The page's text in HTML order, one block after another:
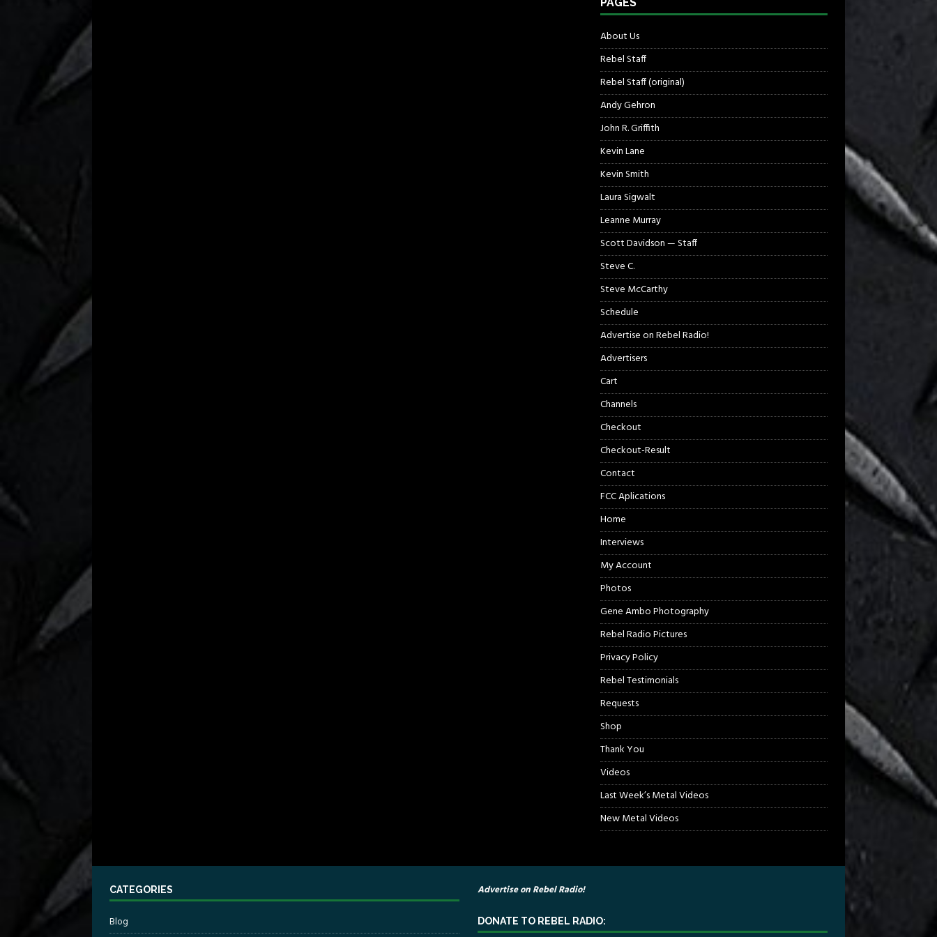
About Us
Rebel Staff
Rebel Staff (original)
Andy Gehron
John R. Griffith
Kevin Lane
Kevin Smith
Laura Sigwalt
Leanne Murray
Scott Davidson — Staff
Steve C.
Steve McCarthy
Schedule
Advertise on Rebel Radio!
Advertisers
Cart
Channels
Checkout
Checkout-Result
Contact
FCC Aplications
Home
Interviews
My Account
Photos
Gene Ambo Photography
Rebel Radio Pictures
Privacy Policy
Rebel Testimonials
Requests
Shop
Thank You
Videos
Last Week’s Metal Videos
New Metal Videos
CATEGORIES
Blog
Advertise on Rebel Radio!
DONATE TO REBEL RADIO: